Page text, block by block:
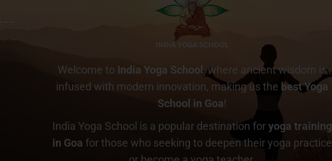
Welcome to India Yoga School, where ancient wisdom is
infused with modern innovation, making us the best Yoga
School in Goa!
India Yoga School is a popular destination foryoga training
in Goa for those who seeking to deepen their yoga practice